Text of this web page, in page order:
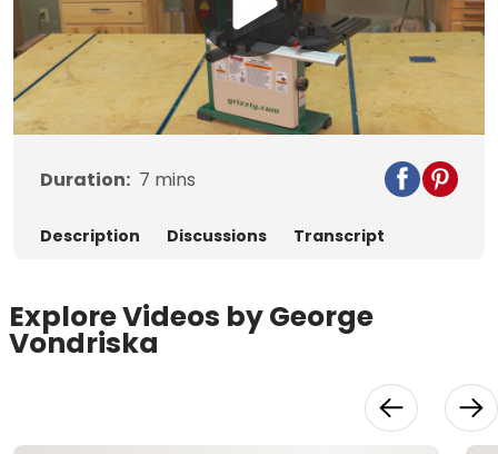
Play
Video
Duration: 7 mins
Description Discussions Transcript
Explore Videos by George
Vondriska